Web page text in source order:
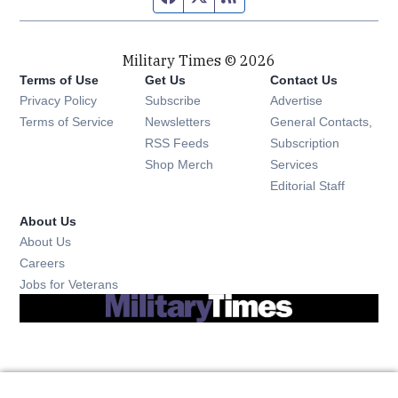
Military Times © 2026
Terms of Use
Privacy Policy
Terms of Service
Get Us
Subscribe Opens in new window
Newsletters Opens in new window
RSS Feeds Opens in new window
Shop Merch Opens in new window
Contact Us
Advertise
General Contacts,
Subscription
Services
Editorial Staff
About Us
About Us
Careers
Jobs for Veterans